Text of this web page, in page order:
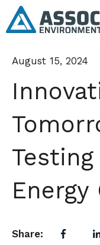
August 15, 2024
Energy
Share: